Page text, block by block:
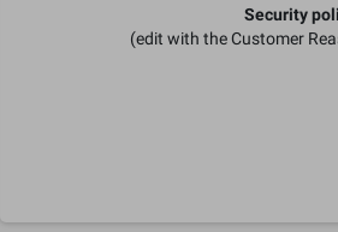
Security
(edit with the Customer